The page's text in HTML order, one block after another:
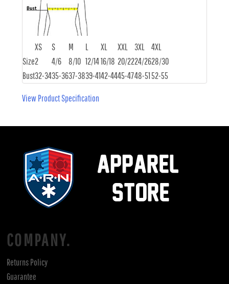
XS S M L XL XXL 3XL
4XL
Size2 4/6 8/10 12/1416/18 20/2224/2628/30
Bust32-3435-3637-3839-4142-4445-4748-5152-55
View Product Specification
COMPANY.
Returns Policy
Guarantee